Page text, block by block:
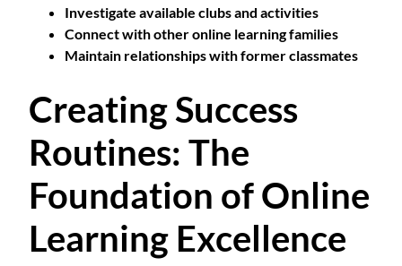
Investigate available clubs and activities
Connect with other online learning families
Maintain relationships with former classmates
Creating Success
Routines: The
Foundation of Online
Learning Excellence